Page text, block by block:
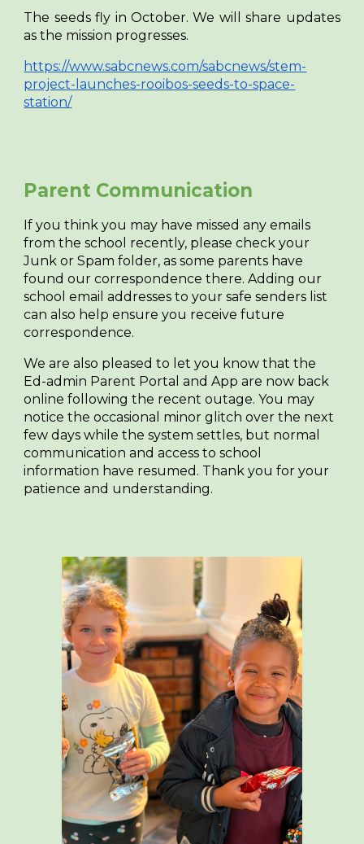
The seeds fly in October. We will share updates
as the mission progresses.
https://www.sabcnews.com/sabcnews/stem-
project-launches-rooibos-seeds-to-space-
station/
Parent Communication
If you think you may have missed any emails
from the school recently, please check your
Junk or Spam folder, as some parents have
found our correspondence there. Adding our
school email addresses to your safe senders list
can also help ensure you receive future
correspondence.
We are also pleased to let you know that the
Ed-admin Parent Portal and App are now back
online following the recent outage. You may
notice the occasional minor glitch over the next
few days while the system settles, but normal
communication and access to school
information have resumed. Thank you for your
patience and understanding.